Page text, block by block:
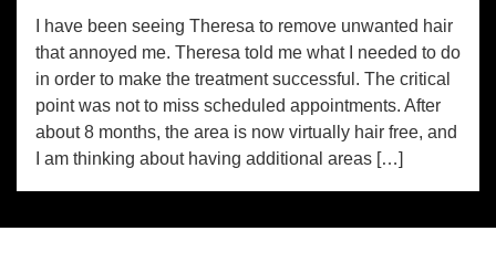
I have been seeing Theresa to remove unwanted hair
that annoyed me. Theresa told me what I needed to do
in order to make the treatment successful. The critical
point was not to miss scheduled appointments. After
about 8 months, the area is now virtually hair free, and
I am thinking about having additional areas […]